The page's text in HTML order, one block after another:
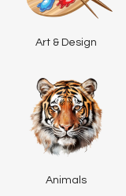
Art & Design
Animals